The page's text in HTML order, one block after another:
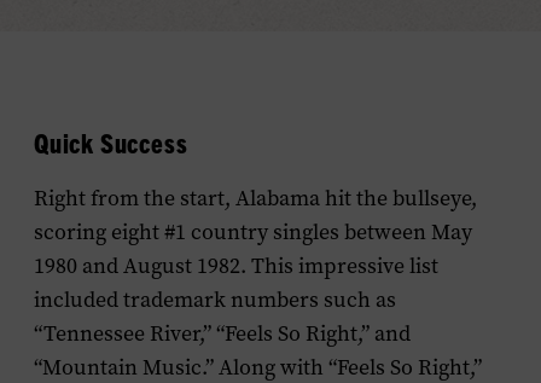
Quick Success
Right from the start, Alabama hit the bullseye,
scoring eight #1 country singles between May
1980 and August 1982. This impressive list
included trademark numbers such as
“Tennessee River,” “Feels So Right,” and
“Mountain Music.” Along with “Feels So Right,”